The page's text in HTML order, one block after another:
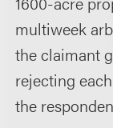
multiweek
the claimant
rejecting
the